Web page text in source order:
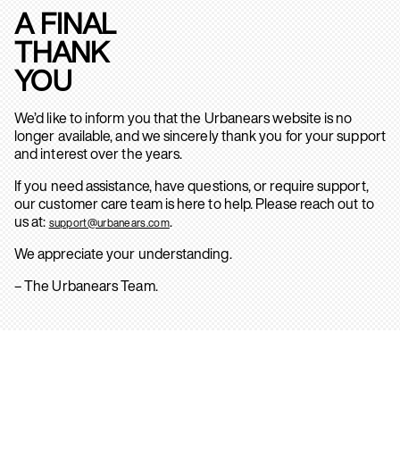
A FINAL
THANK
YOU
We’d like to inform you that the Urbanears website is no
longer available, and we sincerely thank you for your support
and interest over the years.
If you need assistance, have questions, or require support,
our customer care team is here to help. Please reach out to
us at: support@urbanears.com.
We appreciate your understanding.
– The Urbanears Team.